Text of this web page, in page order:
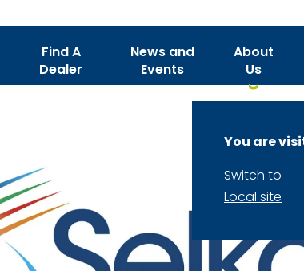
Find A
Dealer
News and
Events
About
Us
You are
Switch to
Local site